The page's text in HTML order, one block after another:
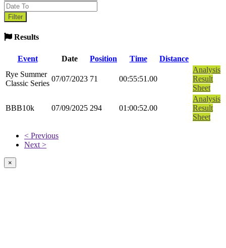
Results
Event Date Position Time
Distance
Rye Summer
Classic Series
07/07/2023 71 00:55:51.00
Analysis
Result
Sheet
BBB10k 07/09/2025 294 01:00:52.00
Analysis
Result
Sheet
< Previous
Next >
×